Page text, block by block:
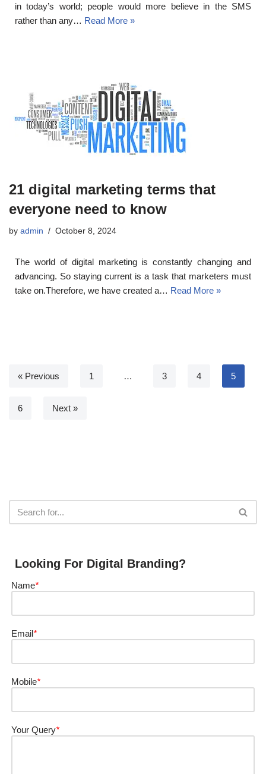
in today’s world; people would more believe in the SMS
rather than any… Read More »
21 digital marketing terms that
everyone need to know
by admin October 8, 2024
The world of digital marketing is constantly changing and
advancing. So staying current is a task that marketers must
take on.Therefore, we have created a… Read More »
« Previous 1 … 3 4 5
6 Next »
Looking For Digital Branding?
Name*
Email*
Mobile*
Your Query*